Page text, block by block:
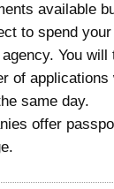
available
to spend your
You will
of applications
same day.
offer